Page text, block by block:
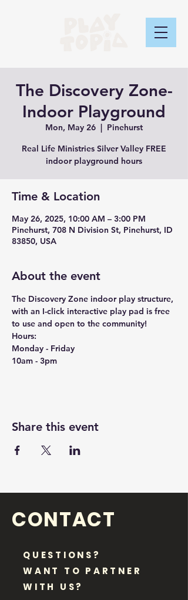
The Discovery Zone-
Indoor Playground
Mon, May 26
  |
Pinehurst
Real Life Ministries Silver Valley FREE
indoor playground hours
Time & Location
May 26, 2025, 10:00 AM – 3:00 PM
Pinehurst, 708 N Division St, Pinehurst, ID
83850, USA
About the event
The Discovery Zone indoor play structure,
with an I-click interactive play pad is free
to use and open to the community!
Hours:
Monday - Friday
10am - 3pm
Share this event
CONTACT
QUESTIONS?
WANT TO PARTNER
WITH US?